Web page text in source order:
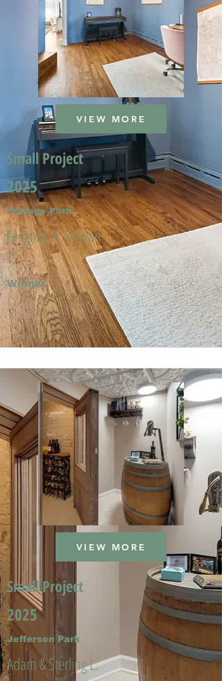
VIEW MORE
Small Project
2025
Portage Park
Meghan A. & Kevin
T.
Winner
VIEW MORE
Small Project
2025
Jefferson Park
Adam & Sterling L.